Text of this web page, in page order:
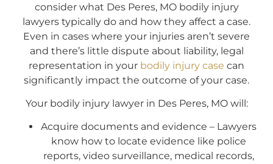
consider what Des Peres, MO bodily injury
lawyers typically do and how they affect a case.
Even in cases where your injuries aren’t severe
and there’s little dispute about liability, legal
representation in your bodily injury case can
significantly impact the outcome of your case.
Your bodily injury lawyer in Des Peres, MO will:
Acquire documents and evidence – Lawyers
know how to locate evidence like police
reports, video surveillance, medical records,